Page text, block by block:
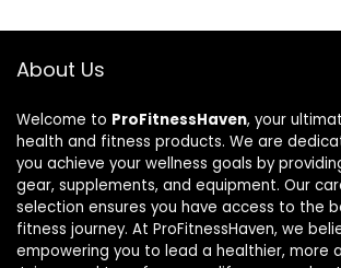
About Us
Welcome to ProFitnessHaven, your
health and fitness products. We are
you achieve your wellness goals by
gear, supplements, and equipment. Our
selection ensures you have access to the
fitness journey. At ProFitnessHaven, we
empowering you to lead a healthier, more